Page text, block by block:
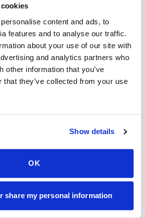
content and ads, to
features and to analyse our traffic.
about your use of our site with
and analytics partners who
other information that you’ve
that they’ve collected from your use
Show details
OK
share my personal information
topics
it cost for two people to get
fee for difficult veins?
or swab test collections?
STAT or urgent blood draws?
for multiple people at the
services
Locations & coverage